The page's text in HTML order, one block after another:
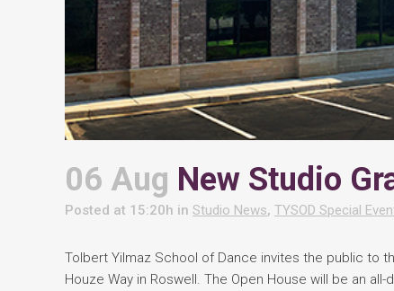
06 Aug New Studio
Posted at 15:20h in Studio News, TYSOD Special
Tolbert Yilmaz School of Dance invites the public to
Houze Way in Roswell. The Open House will be an